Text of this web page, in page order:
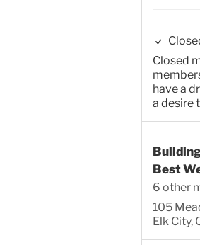
Closed
have a
a desire
Best
6 other
105
Elk City,